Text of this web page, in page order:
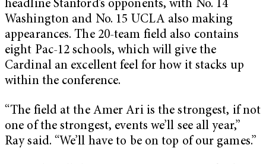
headline Stanford’s opponents, with No. 14
Washington and No. 15 UCLA also making
appearances. The 20-team field also contains
eight Pac-12 schools, which will give the
Cardinal an excellent feel for how it stacks up
within the conference.
“The field at the Amer Ari is the strongest, if not
one of the strongest, events we’ll see all year,”
Ray said. “We’ll have to be on top of our games.”